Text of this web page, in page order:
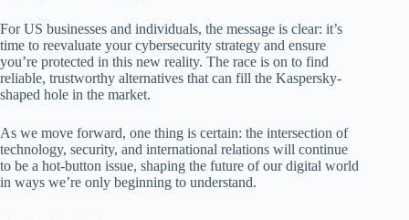
For US businesses and individuals, the message is clear: it’s
time to reevaluate your cybersecurity strategy and ensure
you’re protected in this new reality. The race is on to find
reliable, trustworthy alternatives that can fill the Kaspersky-
shaped hole in the market.
As we move forward, one thing is certain: the intersection of
technology, security, and international relations will continue
to be a hot-button issue, shaping the future of our digital world
in ways we’re only beginning to understand.